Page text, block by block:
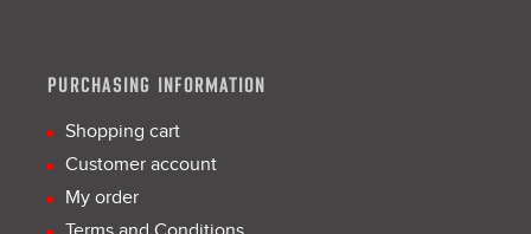
PURCHASING INFORMATION
Shopping cart
Customer account
My order